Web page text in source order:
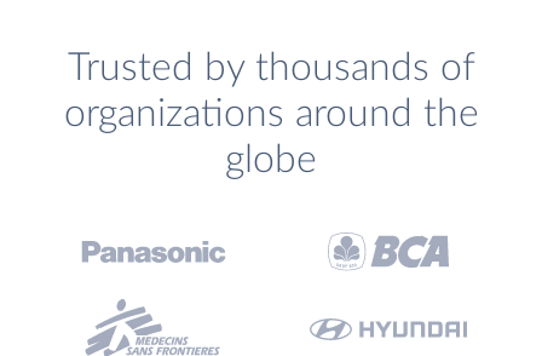
Trusted by thousands of
organizations around the
globe